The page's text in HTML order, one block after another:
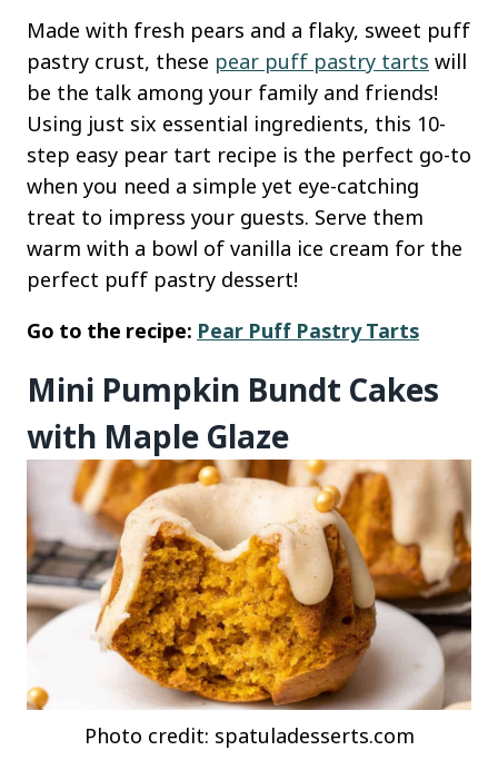
Made with fresh pears and a flaky, sweet puff
pastry crust, these pear puff pastry tarts will
be the talk among your family and friends!
Using just six essential ingredients, this 10-
step easy pear tart recipe is the perfect go-to
when you need a simple yet eye-catching
treat to impress your guests. Serve them
warm with a bowl of vanilla ice cream for the
perfect puff pastry dessert!
Go to the recipe: Pear Puff Pastry Tarts
Mini Pumpkin Bundt Cakes
with Maple Glaze
Photo credit: spatuladesserts.com